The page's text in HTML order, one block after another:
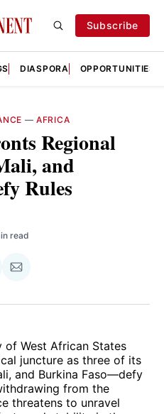
Subscribe
DIASPORA OPPORTUNITIES
—AFRICA
Regional
and
Rules
read
Share
Email
of West African States
juncture as three of its
and Burkina Faso—defy
from the
threatens to unravel